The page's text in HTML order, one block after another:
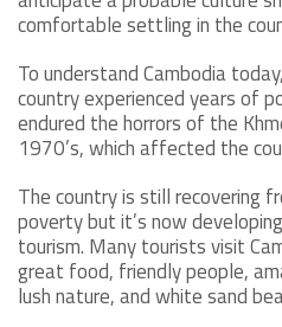
comfortable settling in the
To understand Cambodia
country experienced years of
endured the horrors of the
1970’s, which affected the
The country is still recovering
poverty but it’s now
tourism. Many tourists visit
great food, friendly people,
lush nature, and white sand